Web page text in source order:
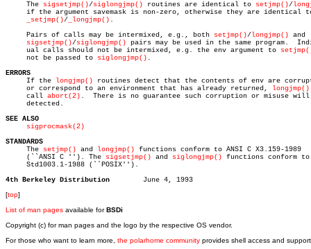
     The
sigsetjmp()/siglongjmp() routines are identical to setjmp()/
if the argument savemask is non-zero, otherwise they are identical
_setjmp()/ _longjmp() .
     Pairs of calls may be intermixed, e.g., both
setjmp()/longjmp() and
sigsetjmp()/siglongjmp() pairs may be used in the same program.
     ual calls should not be intermixed, e.g. the env argument to
     not be passed to
siglongjmp() .
ERRORS
If the longjmp() routines detect that the contents of env are
     or correspond to an environment that has already returned,
longjmp()
     call
abort(2) .  There is no guarantee such corruption or misuse will
     detected.
SEE ALSO
sigprocmask(2)
STANDARDS
The setjmp() and longjmp() functions conform to ANSI C X3.159-1989
     (``ANSI C ''). The
sigsetjmp() and siglongjmp() functions conform to
     Std1003.1-1988 (``POSIX'').
4th Berkeley Distribution
[top]
List of man pages available forBSDi
Copyright (c) for man pages and the logo by the respective OS vendor.
For those who want to learn more, the polarhome community provides shell access and